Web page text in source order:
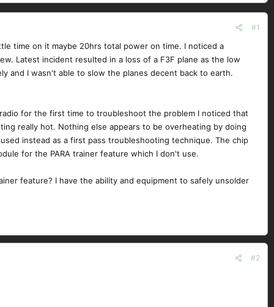
#1
time on it maybe 20hrs total power on time. I noticed a
Latest incident resulted in a loss of a F3F plane as the low
and I wasn't able to slow the planes decent back to earth.
for the first time to troubleshoot the problem I noticed that
really hot. Nothing else appears to be overheating by doing
instead as a first pass troubleshooting technique. The chip
for the PARA trainer feature which I don't use.
feature? I have the ability and equipment to safely unsolder
#2